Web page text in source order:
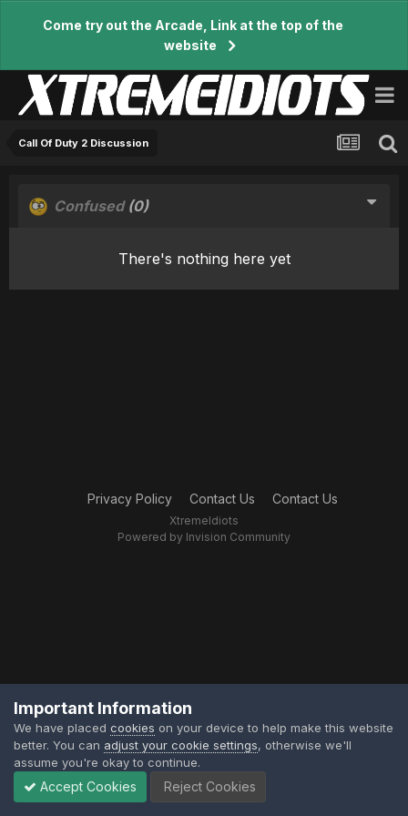
Come try out the Arcade, Link at the top of the
website
Call Of Duty 2 Discussion
Confused (0)
There's nothing here yet
Privacy Policy Contact Us Contact Us
XtremeIdiots
Powered by Invision Community
Important Information
We have placed cookies on your device to help make this website
better. You can adjust your cookie settings, otherwise we'll
assume you're okay to continue.
Accept Cookies Reject Cookies